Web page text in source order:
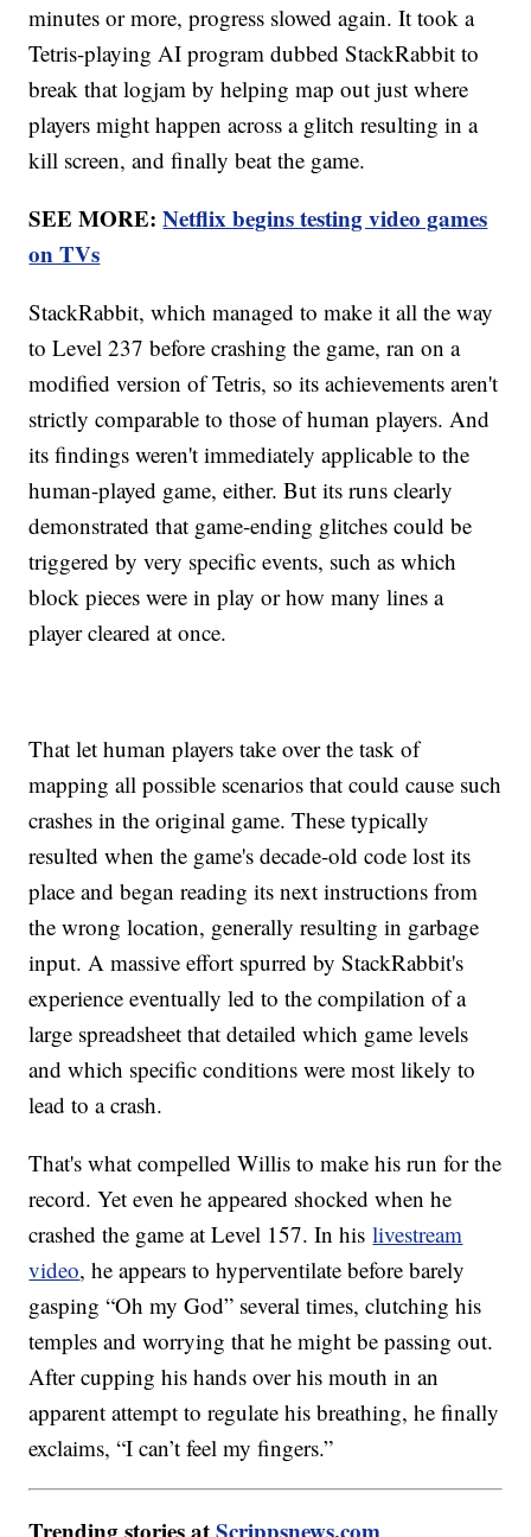
minutes or more, progress slowed again. It took a
Tetris-playing AI program dubbed StackRabbit to
break that logjam by helping map out just where
players might happen across a glitch resulting in a
kill screen, and finally beat the game.
SEE MORE:Netflix begins testing video games
on TVs
StackRabbit, which managed to make it all the way
to Level 237 before crashing the game, ran on a
modified version of Tetris, so its achievements aren't
strictly comparable to those of human players. And
its findings weren't immediately applicable to the
human-played game, either. But its runs clearly
demonstrated that game-ending glitches could be
triggered by very specific events, such as which
block pieces were in play or how many lines a
player cleared at once.
That let human players take over the task of
mapping all possible scenarios that could cause such
crashes in the original game. These typically
resulted when the game's decade-old code lost its
place and began reading its next instructions from
the wrong location, generally resulting in garbage
input. A massive effort spurred by StackRabbit's
experience eventually led to the compilation of a
large spreadsheet that detailed which game levels
and which specific conditions were most likely to
lead to a crash.
That's what compelled Willis to make his run for the
record. Yet even he appeared shocked when he
crashed the game at Level 157. In hislivestream
video, he appears to hyperventilate before barely
gasping “Oh my God” several times, clutching his
temples and worrying that he might be passing out.
After cupping his hands over his mouth in an
apparent attempt to regulate his breathing, he finally
exclaims, “I can’t feel my fingers.”
Trending stories atScrippsnews.com